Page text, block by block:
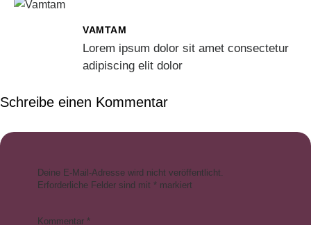
VAMTAM
Lorem ipsum dolor sit amet consectetur
adipiscing elit dolor
Schreibe einen Kommentar
Deine E-Mail-Adresse wird nicht veröffentlicht.
Erforderliche Felder sind mit * markiert
Kommentar *